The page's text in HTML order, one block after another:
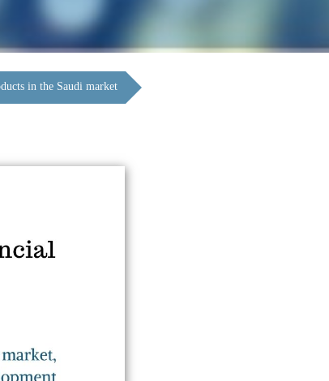
in the Saudi market